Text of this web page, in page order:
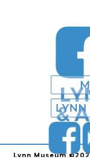
Lynn Museum